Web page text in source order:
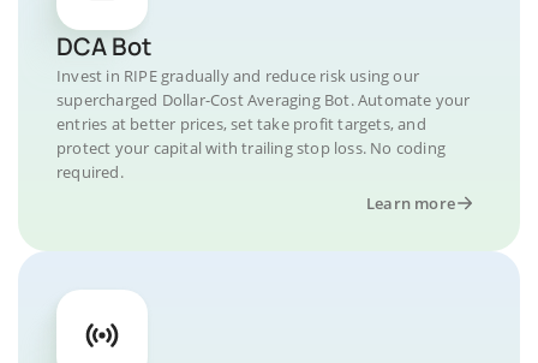
DCA Bot
Invest in RIPE gradually and reduce risk using our
supercharged Dollar-Cost Averaging Bot. Automate your
entries at better prices, set take profit targets, and
protect your capital with trailing stop loss. No coding
required.
Learn more